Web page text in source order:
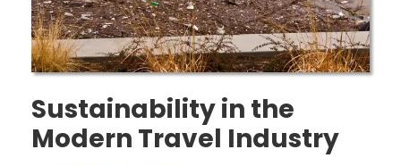
Sustainability in the
Modern Travel Industry